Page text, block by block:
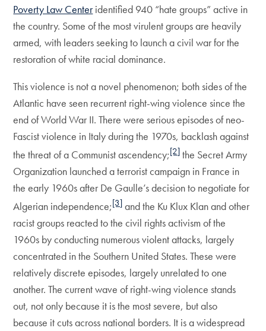
Poverty Law Centeridentified 940 “hate groups” active in
the country. Some of the most virulent groups are heavily
armed, with leaders seeking to launch a civil war for the
restoration of white racial dominance.
This violence is not a novel phenomenon; both sides of the
Atlantic have seen recurrent right-wing violence since the
end of World War II. There were serious episodes of neo-
Fascist violence in Italy during the 1970s, backlash against
the threat of a Communist ascendency;[2] the Secret Army
Organization launched a terrorist campaign in France in
the early 1960s after De Gaulle’s decision to negotiate for
Algerian independence;[3] and the Ku Klux Klan and other
racist groups reacted to the civil rights activism of the
1960s by conducting numerous violent attacks, largely
concentrated in the Southern United States. These were
relatively discrete episodes, largely unrelated to one
another. The current wave of right-wing violence stands
out, not only because it is the most severe, but also
because it cuts across national borders. It is a widespread